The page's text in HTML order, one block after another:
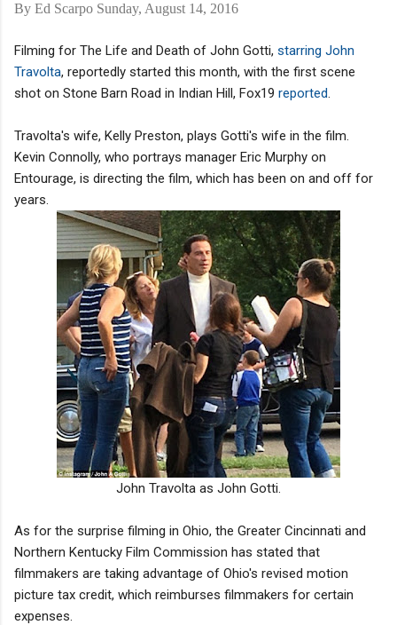
By Ed Scarpo Sunday, August 14, 2016
Filming for The Life and Death of John Gotti, starring John
Travolta, reportedly started this month, with the first scene
shot on Stone Barn Road in Indian Hill, Fox19 reported
Travolta's wife, Kelly Preston, plays Gotti's wife in the film.
Kevin Connolly, who portrays manager Eric Murphy on
Entourage, is directing the film, which has been on and off for
years.
John Travolta as John Gotti.
As for the surprise filming in Ohio, the Greater Cincinnati and
Northern Kentucky Film Commission has stated that
filmmakers are taking advantage of Ohio's revised motion
picture tax credit, which reimburses filmmakers for certain
expenses.